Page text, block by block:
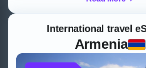
International travel
Armenia